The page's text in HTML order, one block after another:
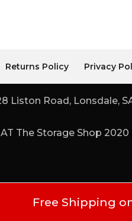
Free Shipping
Returns Policy Privacy
Liston Road, Lonsdale,
The Storage Shop